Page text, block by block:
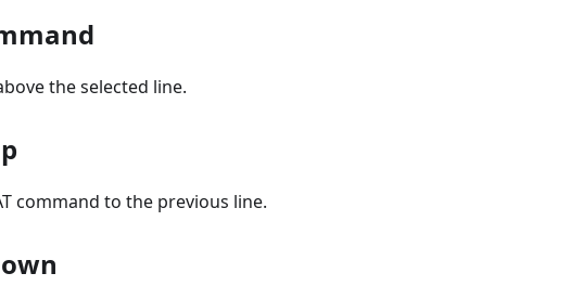
the selected line.
command to the previous line.